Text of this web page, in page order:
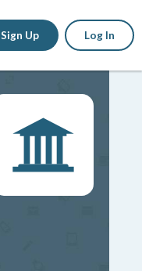
Sign Up Log In